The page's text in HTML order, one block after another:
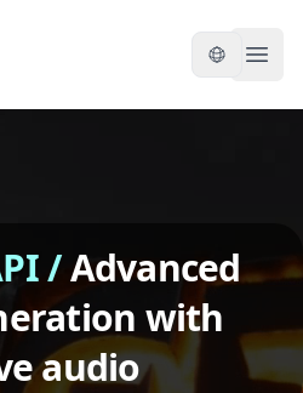
/Advanced
with
audio